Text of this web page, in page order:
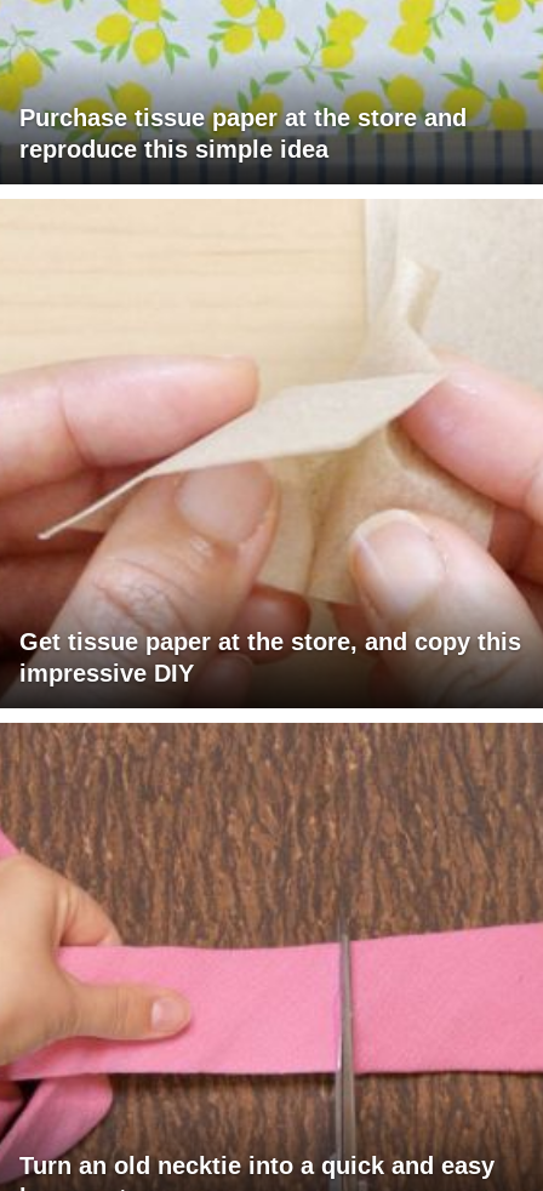
Purchase tissue paper at the store and
reproduce this simple idea
Get tissue paper at the store, and copy this
impressive DIY
Turn an old necktie into a quick and easy